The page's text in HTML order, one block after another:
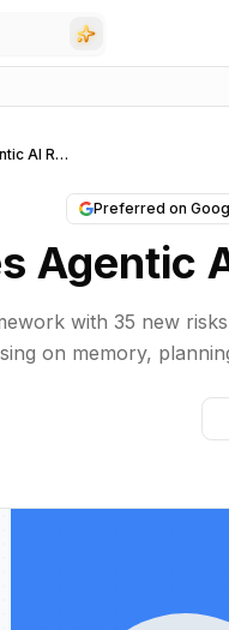
Databricks Tackles Agentic AI Risks
Preferred on
Agentic
with 35 new
on memory,